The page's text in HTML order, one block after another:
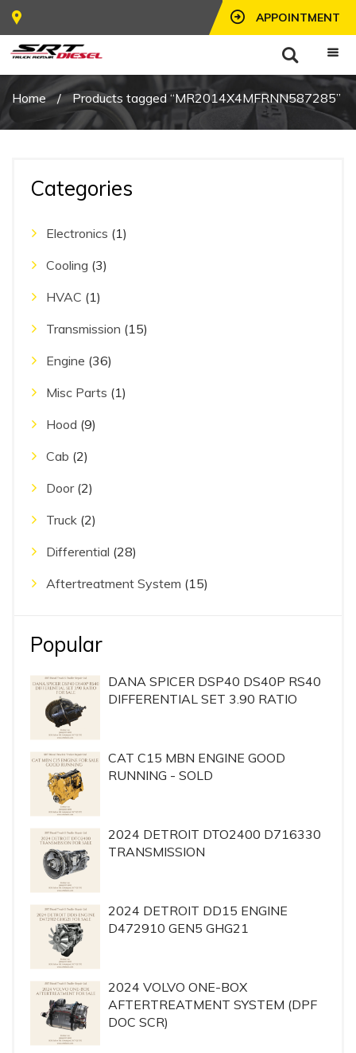
APPOINTMENT
Home / Products tagged “MR2014X4MFRNN587285”
Categories
Electronics (1)
Cooling (3)
HVAC (1)
Transmission (15)
Engine (36)
Misc Parts (1)
Hood (9)
Cab (2)
Door (2)
Truck (2)
Differential (28)
Aftertreatment System (15)
Popular
DANA SPICER DSP40 DS40P RS40
DIFFERENTIAL SET 3.90 RATIO
CAT C15 MBN ENGINE GOOD
RUNNING - SOLD
2024 DETROIT DTO2400 D716330
TRANSMISSION
2024 DETROIT DD15 ENGINE
D472910 GEN5 GHG21
2024 VOLVO ONE-BOX
AFTERTREATMENT SYSTEM (DPF
DOC SCR)